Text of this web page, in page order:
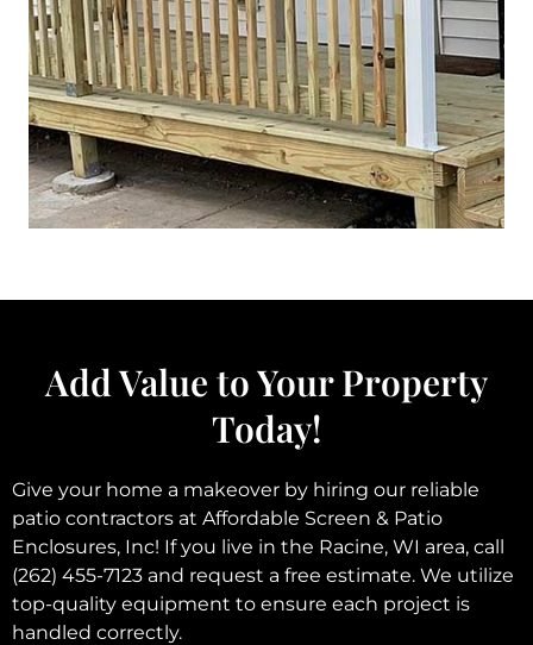
Add Value to Your Property
Today!
Give your home a makeover by hiring our reliable
patio contractors at Affordable Screen & Patio
Enclosures, Inc! If you live in the Racine, WI area, call
(262) 455-7123 and request a free estimate. We utilize
top-quality equipment to ensure each project is
handled correctly.